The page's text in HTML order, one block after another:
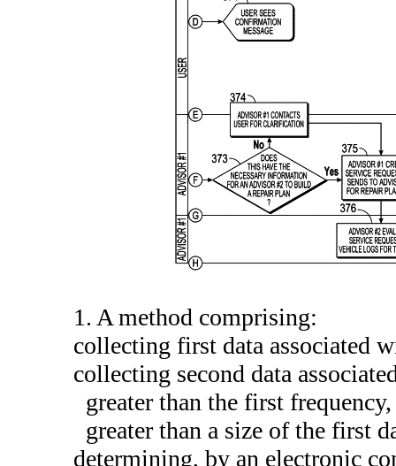
1. A method comprising:
collecting first data associated
collecting second data
greater than the first
greater than a size of the first
determining, by an electronic